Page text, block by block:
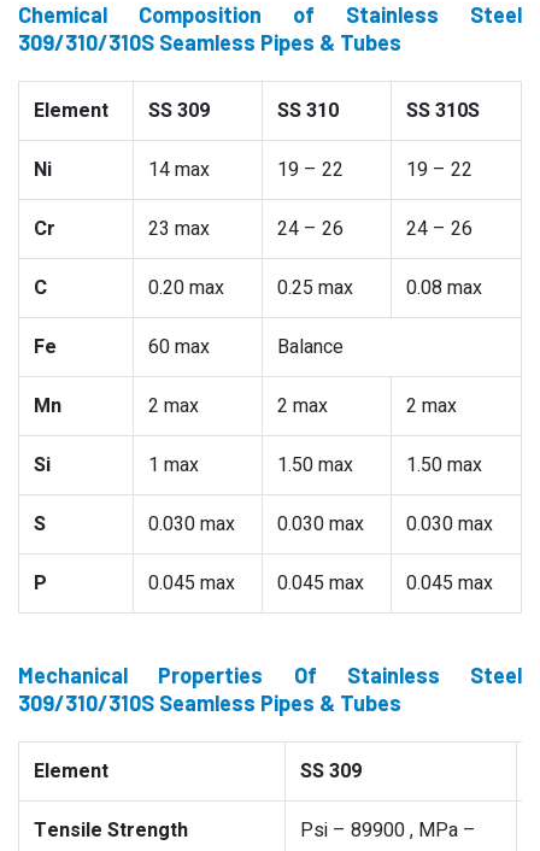
Chemical Composition of Stainless Steel
309/310/310S Seamless Pipes & Tubes
Element SS 309 SS 310 SS 310S
Ni 14 max 19 – 22 19 – 22
Cr 23 max 24 – 26 24 – 26
C 0.20 max 0.25 max 0.08 max
Fe 60 max Balance
Mn 2 max 2 max 2 max
Si 1 max 1.50 max 1.50 max
S 0.030 max 0.030 max 0.030 max
P 0.045 max 0.045 max 0.045 max
Mechanical Properties Of Stainless Steel
309/310/310S Seamless Pipes & Tubes
Element SS 309
Tensile Strength
Psi – 89900 , MPa –